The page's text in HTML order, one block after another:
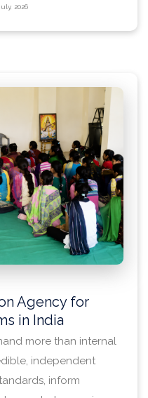
the outcomes
the demand for
2026
Agency for
in India
more than internal
independent
inform